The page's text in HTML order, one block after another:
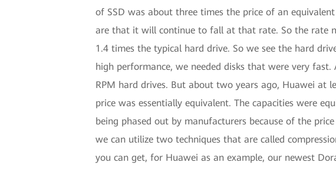
of SSD was about three times the price of an
are that it will continue to fall at that rate. So the rate
1.4 times the typical hard drive. So we see the hard
high performance, we needed disks that were very
RPM hard drives. But about two years ago, Huawei at
price was essentially equivalent. The capacities were
being phased out by manufacturers because of the
we can utilize two techniques that are called
you can get, for Huawei as an example, our newest